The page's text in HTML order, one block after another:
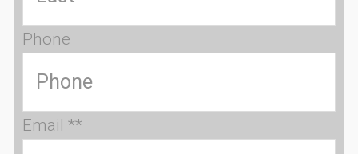
Phone
Email **